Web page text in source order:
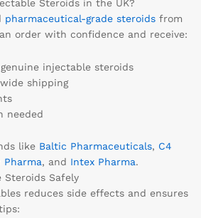
Steroids in the UK?
pharmaceutical-grade steroids from
order with confidence and receive:
injectable steroids
shipping
needed
like Baltic Pharmaceuticals, C4
Pharma, and Intex Pharma.
Steroids Safely
reduces side effects and ensures